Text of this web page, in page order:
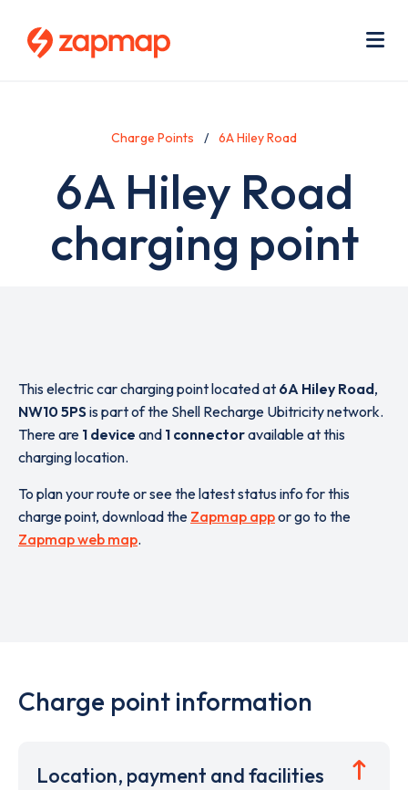
Charge Points 6A Hiley Road
6A Hiley Road
charging point
This electric car charging point located at 6A Hiley Road,
NW10 5PS is part of the Shell Recharge Ubitricity network.
There are 1 device and 1 connectoravailable at this
charging location.
To plan your route or see the latest status info for this
charge point, download the Zapmap appor go to the
Zapmap web map.
Charge point information
Location, payment and facilities